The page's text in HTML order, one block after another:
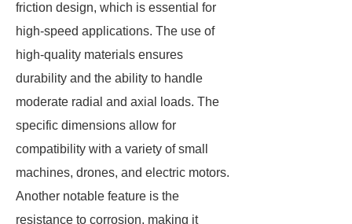
friction design, which is essential for
high-speed applications. The use of
high-quality materials ensures
durability and the ability to handle
moderate radial and axial loads. The
specific dimensions allow for
compatibility with a variety of small
machines, drones, and electric motors.
Another notable feature is the
resistance to corrosion, making it